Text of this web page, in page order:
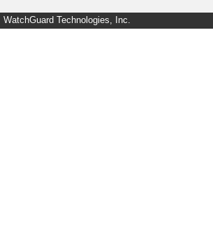
WatchGuard Technologies, Inc.